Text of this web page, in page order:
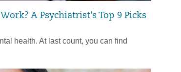
A Psychiatrist’s Top 9 Picks
health. At last count, you can find